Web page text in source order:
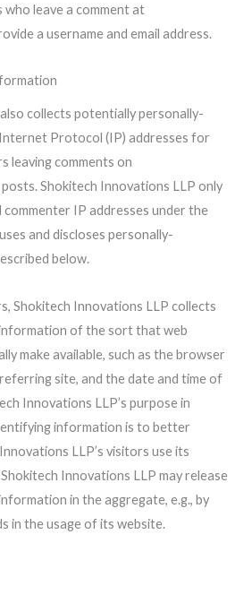
Shokitech Innovations LLP collects
of the sort that web
make available, such as the browser
site, and the date and time of
Innovations LLP’s purpose in
information is to better
LLP’s visitors use its
Innovations LLP may release
in the aggregate, e.g., by
in the usage of its website.
collects potentially personally-
Protocol (IP) addresses for
leaving comments on
Shokitech Innovations LLP only
commenter IP addresses under the
and discloses personally-
below.
who leave a comment at
a username and email address.